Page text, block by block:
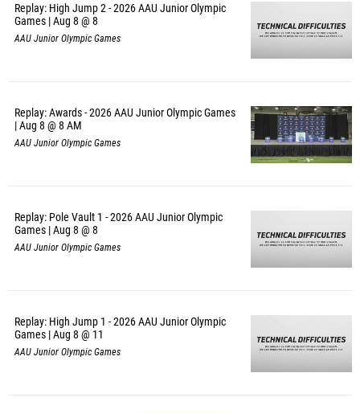
Replay: High Jump 2 - 2026 AAU Junior Olympic
Games | Aug 8 @ 8
AAU Junior Olympic Games
Replay: Awards - 2026 AAU Junior Olympic Games
| Aug 8 @ 8 AM
AAU Junior Olympic Games
Replay: Pole Vault 1 - 2026 AAU Junior Olympic
Games | Aug 8 @ 8
AAU Junior Olympic Games
Replay: High Jump 1 - 2026 AAU Junior Olympic
Games | Aug 8 @ 11
AAU Junior Olympic Games